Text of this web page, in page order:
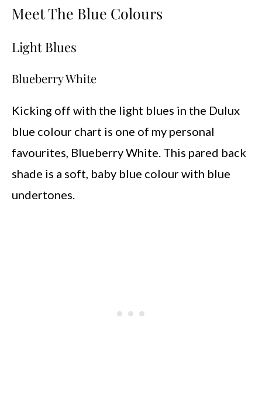
Meet The Blue Colours
Light Blues
Blueberry White
Kicking off with the light blues in the Dulux
blue colour chart is one of my personal
favourites, Blueberry White. This pared back
shade is a soft, baby blue colour with blue
undertones.